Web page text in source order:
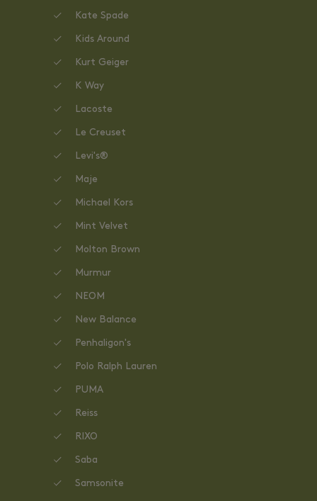
Kate Spade
Kids Around
Kurt Geiger
K Way
Lacoste
Le Creuset
Levi's®
Maje
Michael Kors
Mint Velvet
Molton Brown
Murmur
NEOM
New Balance
Penhaligon's
Polo Ralph Lauren
PUMA
Reiss
RIXO
Saba
Samsonite